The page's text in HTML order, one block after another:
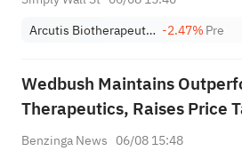
Arcutis Biotherapeutics -2.47%Pre
Wedbush Maintains
Therapeutics, Raises Price
Benzinga News 06/08 15:48